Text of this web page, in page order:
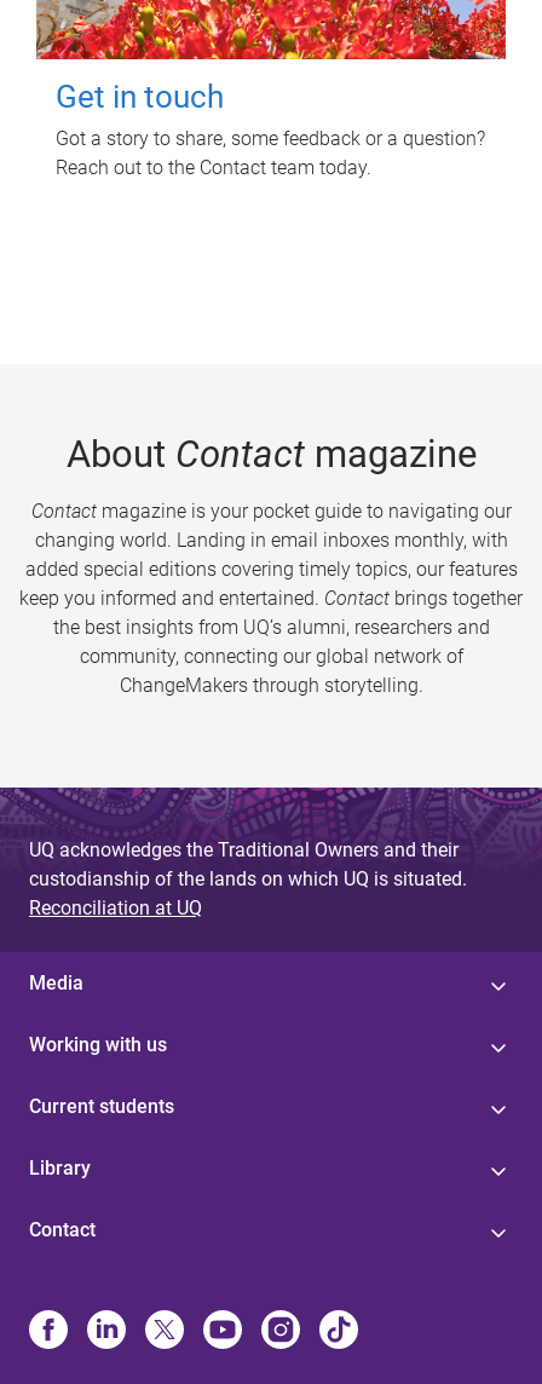
Get in touch
Got a story to share, some feedback or a question?
Reach out to the Contact team today.
About Contactmagazine
Contactmagazine is your pocket guide to navigating our
changing world. Landing in email inboxes monthly, with
added special editions covering timely topics, our features
keep you informed and entertained. Contact brings together
the best insights from UQ’s alumni, researchers and
community, connecting our global network of
ChangeMakers through storytelling.
UQ acknowledges the Traditional Owners and their
custodianship of the lands on which UQ is situated.
Reconciliation at UQ
Media
Working with us
Current students
Library
Contact